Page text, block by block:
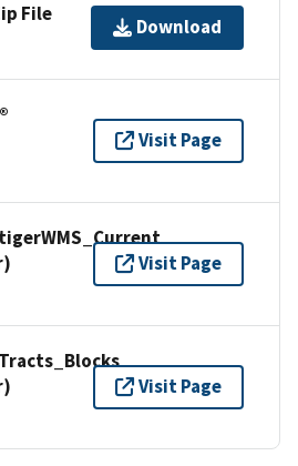
File
Download
Visit Page
Visit Page
Visit Page